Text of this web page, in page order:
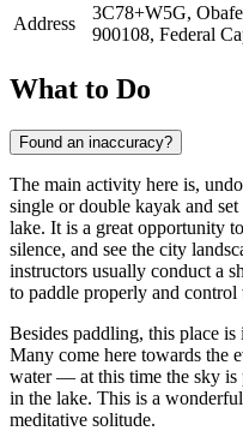
Address
3C78+W5G,
900108, Federal
What to Do
Found an inaccuracy?
The main activity here is,
single or double kayak and
lake. It is a great opportunity
silence, and see the city
instructors usually conduct a
to paddle properly and control
Besides paddling, this place
Many come here towards the
water — at this time the sky is
in the lake. This is a
meditative solitude.